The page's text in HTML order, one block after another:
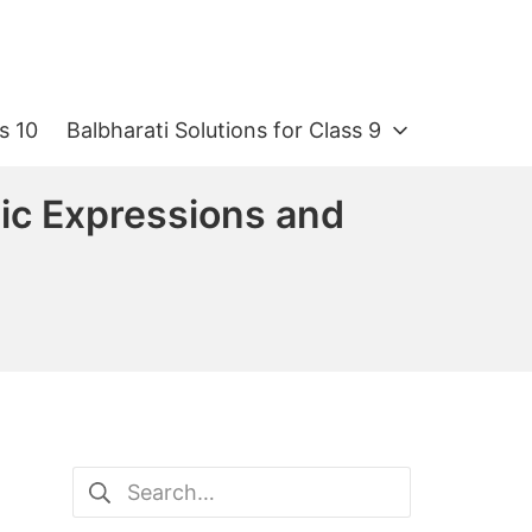
10 Balbharati Solutions for Class 9
Expressions and
Search
for: